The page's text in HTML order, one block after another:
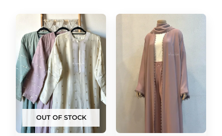
OUT OF STOCK